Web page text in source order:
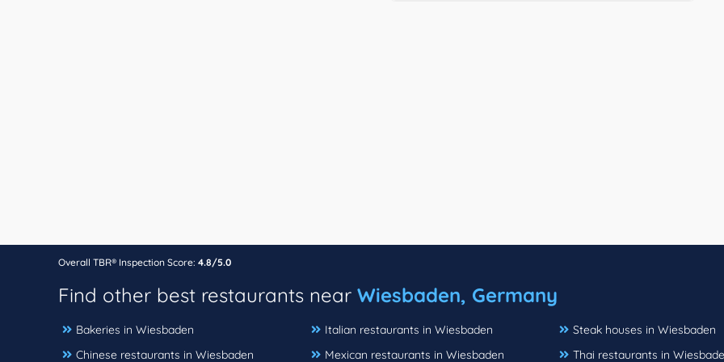
Overall TBR® Inspection Score: 4.8/5.0
Find other best restaurants near Wiesbaden, Germany
Bakeries in Wiesbaden
Chinese restaurants in Wiesbaden
Italian restaurants in Wiesbaden
Mexican restaurants in Wiesbaden
Steak houses in Wiesbaden
Thai restaurants in